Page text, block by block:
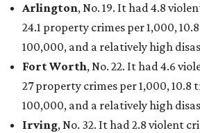
Arlington, No. 19. It had 4.8
24.1 property crimes per 1,000,
100,000, and a relatively high
Fort Worth, No. 22. It had 4.6
27 property crimes per 1,000, 10.8
100,000, and a relatively high
Irving, No. 32. It had 2.8 violent